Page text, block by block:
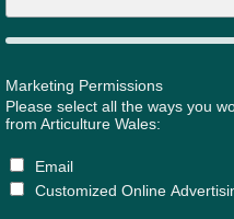
Marketing Permissions
Please select all the ways you
from Articulture Wales:
Email
Customized Online